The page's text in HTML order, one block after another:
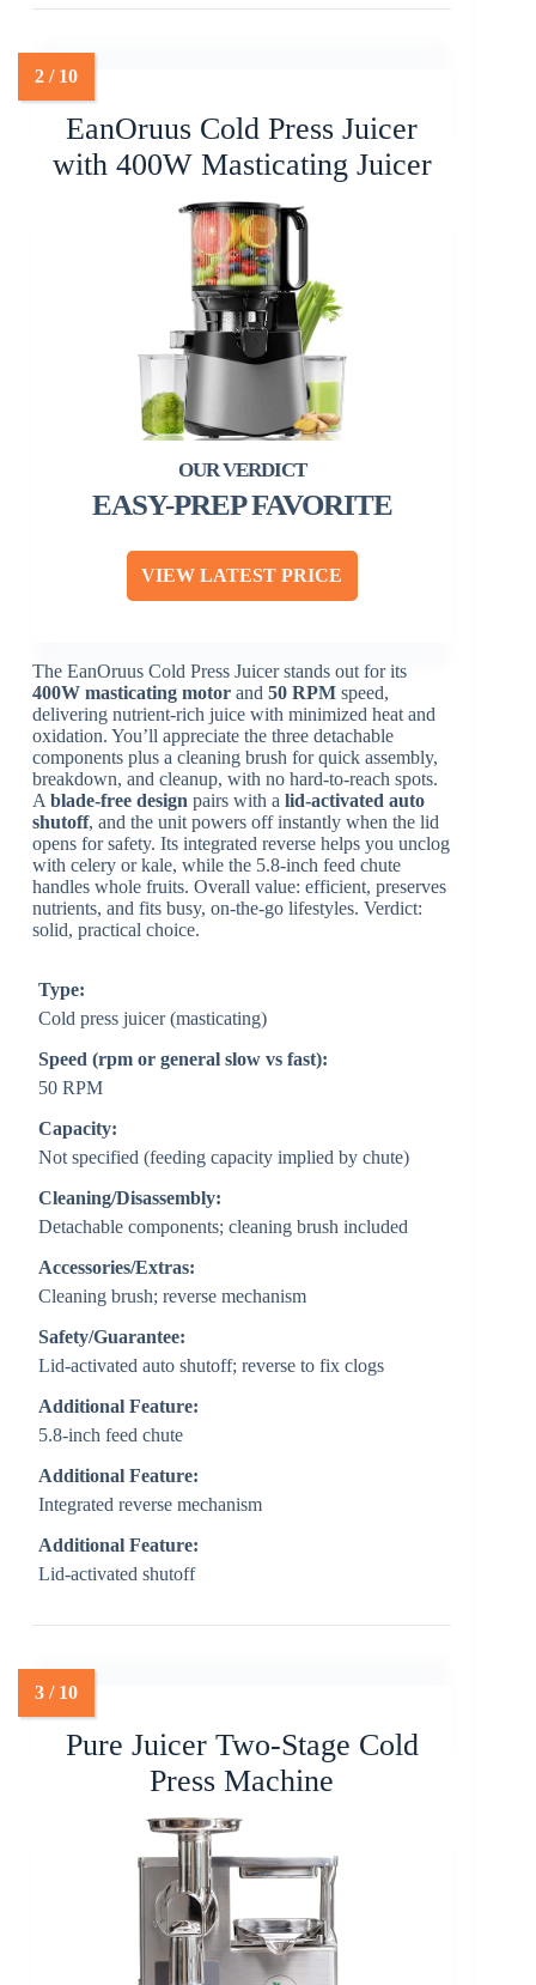
EanOruus Cold Press Juicer
with 400W Masticating Juicer
EASY-PREP FAVORITE
VIEW LATEST PRICE
The EanOruus Cold Press Juicer stands out for its
400W masticating motor and50 RPM speed,
delivering nutrient-rich juice with minimized heat and
oxidation. You’ll appreciate the three detachable
components plus a cleaning brush for quick assembly,
breakdown, and cleanup, with no hard-to-reach spots.
Ablade-free design pairs with alid-activated auto
shutoff, and the unit powers off instantly when the lid
opens for safety. Its integrated reverse helps you unclog
with celery or kale, while the 5.8-inch feed chute
handles whole fruits. Overall value: efficient, preserves
nutrients, and fits busy, on-the-go lifestyles. Verdict:
solid, practical choice.
Type:
Cold press juicer (masticating)
Speed (rpm or general slow vs fast):
50 RPM
Capacity:
Not specified (feeding capacity implied by chute)
Cleaning/Disassembly:
Detachable components; cleaning brush included
Accessories/Extras:
Cleaning brush; reverse mechanism
Safety/Guarantee:
Lid-activated auto shutoff; reverse to fix clogs
Additional Feature:
5.8-inch feed chute
Additional Feature:
Integrated reverse mechanism
Additional Feature:
Lid-activated shutoff
Pure Juicer Two-Stage Cold
Press Machine